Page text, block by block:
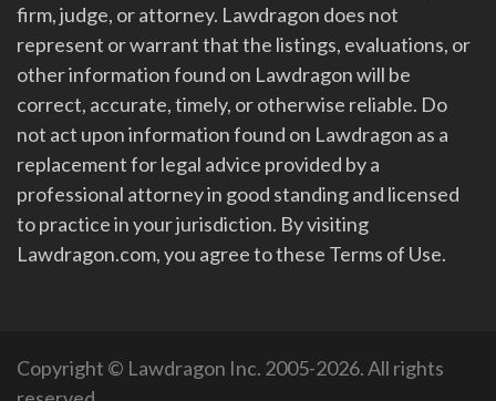
firm, judge, or attorney. Lawdragon does not
represent or warrant that the listings, evaluations, or
other information found on Lawdragon will be
correct, accurate, timely, or otherwise reliable. Do
not act upon information found on Lawdragon as a
replacement for legal advice provided by a
professional attorney in good standing and licensed
to practice in your jurisdiction. By visiting
Lawdragon.com, you agree to these Terms of Use.
Copyright © Lawdragon Inc. 2005-2026. All rights